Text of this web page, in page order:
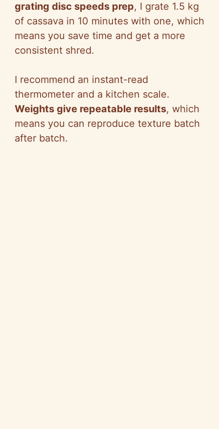
grating disc speeds prep, I grate 1.5 kg
of cassava in 10 minutes with one, which
means you save time and get a more
consistent shred.
I recommend an instant-read
thermometer and a kitchen scale.
Weights give repeatable results, which
means you can reproduce texture batch
after batch.